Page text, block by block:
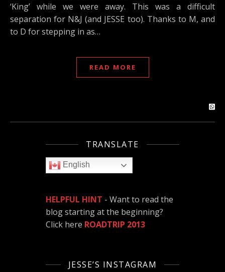
‘King’ while we were away. This was a difficult
separation for N&J (and JESSE too). Thanks to M, and
to D for stepping in as…
READ MORE
TRANSLATE
English
HELPFUL HINT - Want to read the
blog starting at the beginning?
Click here ROADTRIP 2013
JESSE’S INSTAGRAM